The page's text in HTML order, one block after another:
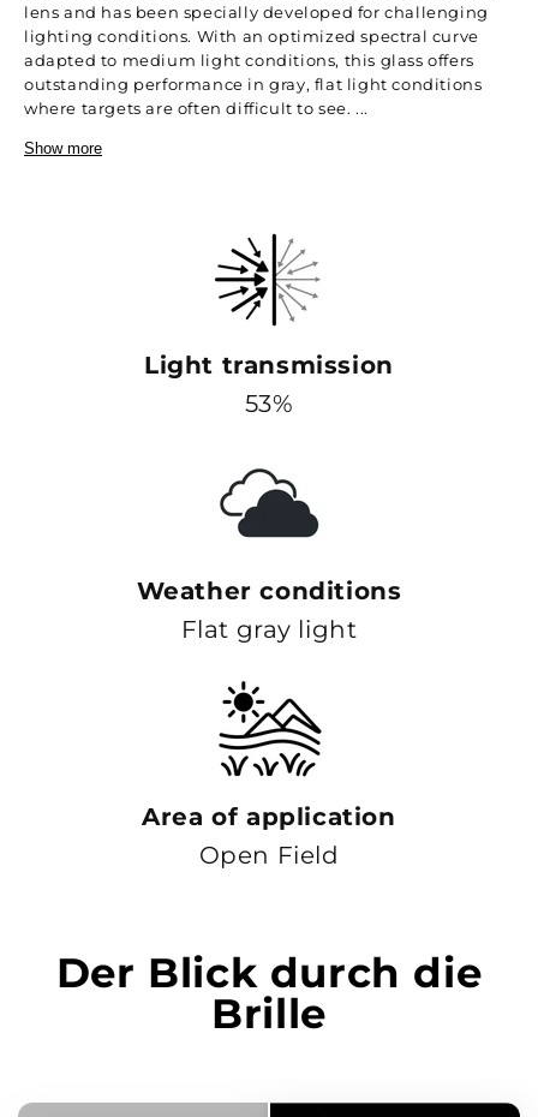
lens and has been specially developed for challenging
lighting conditions. With an optimized spectral curve
adapted to medium light conditions, this glass offers
outstanding performance in gray, flat light conditions
where targets are often difficult to see. ...
Show more
Light transmission
53%
Weather conditions
Flat gray light
Area of ​​application
Open Field
Der Blick durch die
Brille